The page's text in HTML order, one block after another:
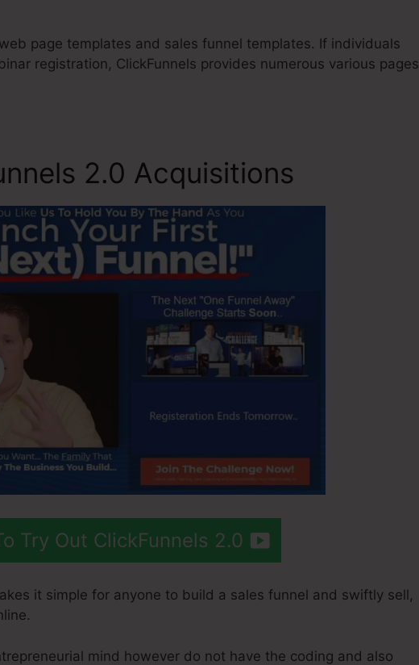
page templates and sales funnel templates. If individuals
registration, ClickFunnels provides numerous various pages
2.0 Acquisitions
Try Out ClickFunnels 2.0
it simple for anyone to build a sales funnel and swiftly sell,
mind however do not have the coding and also